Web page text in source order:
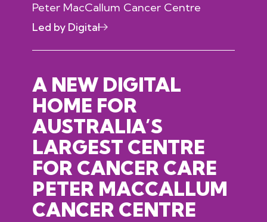
04 October 2020 3:29am
Peter MacCallum Cancer Centre
Led by Digital
A NEW DIGITAL
HOME FOR
AUSTRALIA’S
LARGEST CENTRE
FOR CANCER CARE
PETER MACCALLUM
CANCER CENTRE